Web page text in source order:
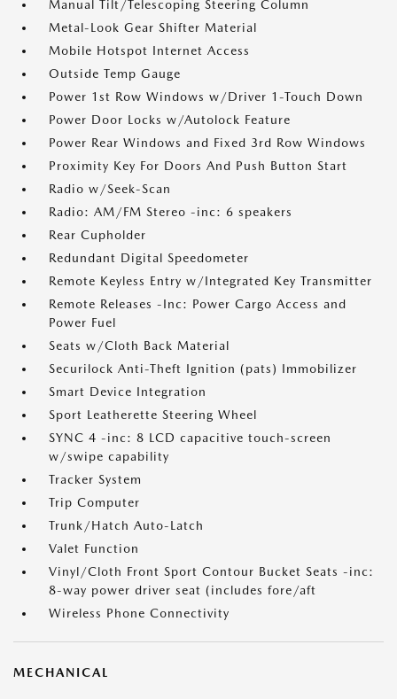
Manual Tilt/Telescoping Steering Column
Metal-Look Gear Shifter Material
Mobile Hotspot Internet Access
Outside Temp Gauge
Power 1st Row Windows w/Driver 1-Touch Down
Power Door Locks w/Autolock Feature
Power Rear Windows and Fixed 3rd Row Windows
Proximity Key For Doors And Push Button Start
Radio w/Seek-Scan
Radio: AM/FM Stereo -inc: 6 speakers
Rear Cupholder
Redundant Digital Speedometer
Remote Keyless Entry w/Integrated Key Transmitter
Remote Releases -Inc: Power Cargo Access and
Power Fuel
Seats w/Cloth Back Material
Securilock Anti-Theft Ignition (pats) Immobilizer
Smart Device Integration
Sport Leatherette Steering Wheel
SYNC 4 -inc: 8 LCD capacitive touch-screen
w/swipe capability
Tracker System
Trip Computer
Trunk/Hatch Auto-Latch
Valet Function
Vinyl/Cloth Front Sport Contour Bucket Seats -inc:
8-way power driver seat (includes fore/aft
Wireless Phone Connectivity
MECHANICAL